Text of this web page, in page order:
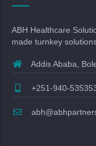
ABH Healthcare
made turnkey
Addis Ababa,
+251-940-